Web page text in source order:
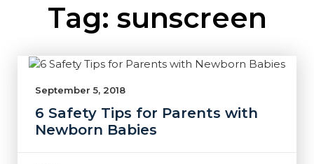
Tag: sunscreen
September 5, 2018
6 Safety Tips for Parents with
Newborn Babies